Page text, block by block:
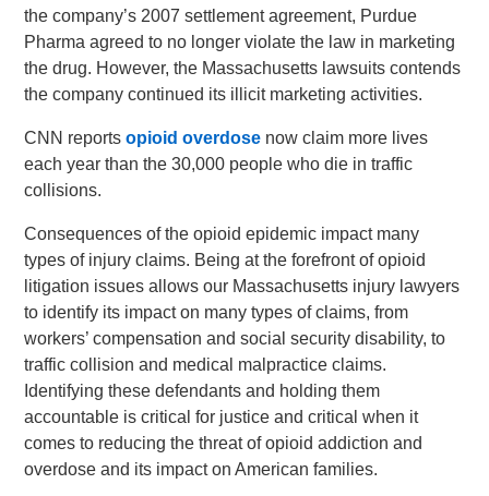
the company’s 2007 settlement agreement, Purdue
Pharma agreed to no longer violate the law in marketing
the drug. However, the Massachusetts lawsuits contends
the company continued its illicit marketing activities.
CNN reportsopioid overdose now claim more lives
each year than the 30,000 people who die in traffic
collisions.
Consequences of the opioid epidemic impact many
types of injury claims. Being at the forefront of opioid
litigation issues allows our Massachusetts injury lawyers
to identify its impact on many types of claims, from
workers’ compensation and social security disability, to
traffic collision and medical malpractice claims.
Identifying these defendants and holding them
accountable is critical for justice and critical when it
comes to reducing the threat of opioid addiction and
overdose and its impact on American families.